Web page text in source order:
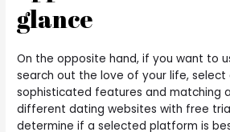
glance
On the opposite hand, if you want to
search out the love of your life,
sophisticated features and matching
different dating websites with free
determine if a selected platform is